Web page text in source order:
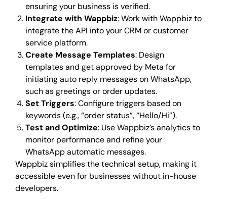
ensuring your business is verified.
Integrate with Wappbiz: Work with Wappbiz to
integrate the API into your CRM or customer
service platform.
Create Message Templates: Design
templates and get approved by Meta for
initiating auto reply messages on WhatsApp,
such as greetings or order updates.
Set Triggers: Configure triggers based on
keywords (e.g., “order status”, “Hello/Hi”).
Test and Optimize: Use Wappbiz’s analytics to
monitor performance and refine your
WhatsApp automatic messages.
Wappbiz simplifies the technical setup, making it
accessible even for businesses without in-house
developers.